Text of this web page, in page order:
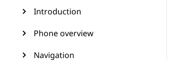
Introduction
Phone overview
Navigation